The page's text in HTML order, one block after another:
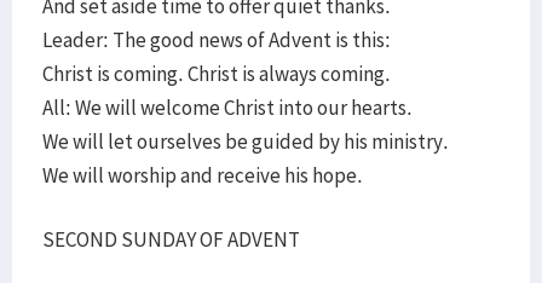
And set aside time to offer quiet thanks.
Leader: The good news of Advent is this:
Christ is coming. Christ is always coming.
All: We will welcome Christ into our hearts.
We will let ourselves be guided by his ministry.
We will worship and receive his hope.
SECOND SUNDAY OF ADVENT